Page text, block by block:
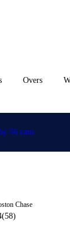
Overs
56 runs
Chase